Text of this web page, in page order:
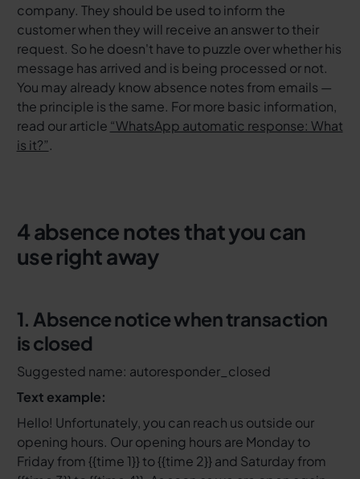
company. They should be used to inform the
customer when they will receive an answer to their
request. So he doesn't have to puzzle over whether his
message has arrived and is being processed or not.
You may already know absence notes from emails —
the principle is the same. For more basic information,
read our article “WhatsApp automatic response: What
is it?”.
4 absence notes that you can
use right away
1. Absence notice when transaction
is closed
Suggested name: autoresponder_closed
Text example:
Hello! Unfortunately, you can reach us outside our
opening hours. Our opening hours are Monday to
Friday from {{time 1}} to {{time 2}} and Saturday from